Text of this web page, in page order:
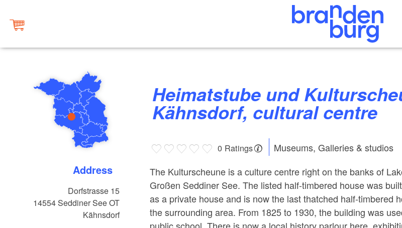
Address
Dorfstrasse 15
14554Seddiner See OT
Kähnsdorf
Heimatstube und Kulturscheune
Kähnsdorf, cultural centre
0 Ratings
Museums, Galleries & studios
The Kulturscheune is a culture centre right on the banks of
Großen Seddiner See. The listed half-timbered house was
as a private house and is now the last thatched half-timbered
the surrounding area. From 1825 to 1930, the building was